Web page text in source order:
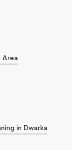
Area
in Dwarka